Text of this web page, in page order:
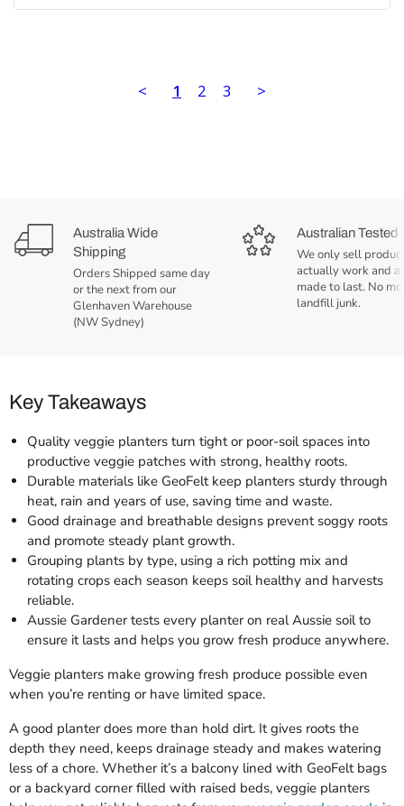
< 1 2 3 >
Australia Wide
Shipping
Orders Shipped same day
or the next from our
Glenhaven Warehouse
(NW Sydney)
Australian Tested
We only sell
actually work and
made to last. No
landfill junk.
Key Takeaways
Quality veggie planters turn tight or poor-soil spaces into
productive veggie patches with strong, healthy roots.
Durable materials like GeoFelt keep planters sturdy through
heat, rain and years of use, saving time and waste.
Good drainage and breathable designs prevent soggy roots
and promote steady plant growth.
Grouping plants by type, using a rich potting mix and
rotating crops each season keeps soil healthy and harvests
reliable.
Aussie Gardener tests every planter on real Aussie soil to
ensure it lasts and helps you grow fresh produce anywhere.
Veggie planters make growing fresh produce possible even
when you’re renting or have limited space.
A good planter does more than hold dirt. It gives roots the
depth they need, keeps drainage steady and makes watering
less of a chore. Whether it’s a balcony lined with GeoFelt bags
or a backyard corner filled with raised beds, veggie planters